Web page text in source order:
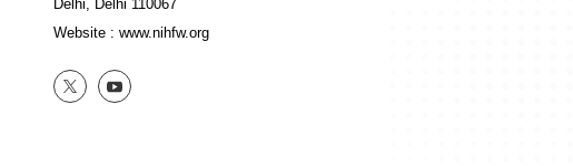
Delhi, Delhi 110067
Website : www.nihfw.org